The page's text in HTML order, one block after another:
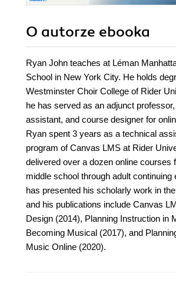
O autorze ebooka
Ryan John teaches at Léman
School in New York City. He holds
Westminster Choir College of Rider
he has served as an adjunct
assistant, and course designer for
Ryan spent 3 years as a technical
program of Canvas LMS at Rider
delivered over a dozen online courses
middle school through adult continuing
has presented his scholarly work in
and his publications include Canvas
Design (2014), Planning Instruction in
Becoming Musical (2017), and
Music Online (2020).